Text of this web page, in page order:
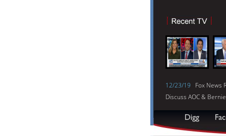
12/23/19
Fox News
Discuss AOC &